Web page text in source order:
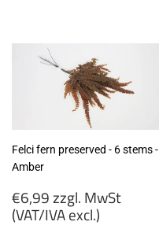
MwSt
(VAT/IVA
excl.)
Felci fern preserved - 6 stems -
Amber
Regular
price
€6,99 zzgl. MwSt
(VAT/IVA excl.)